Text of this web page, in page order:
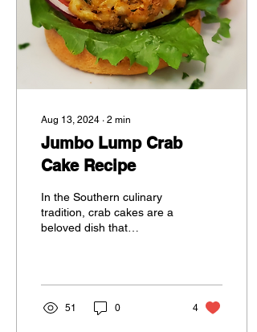
Aug 13, 2024 ∙ 2 min
Jumbo Lump Crab
Cake Recipe
In the Southern culinary
tradition, crab cakes are a
beloved dish that
51 0 4